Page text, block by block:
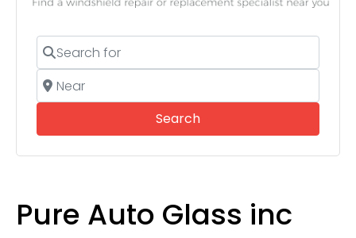
Search for
Near
SearchSearch
Pure Auto Glass inc